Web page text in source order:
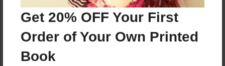
Get 20% OFF Your First
Order of Your Own Printed
Book
Last updated
Dec-22-2017
Format
8.5"x11" - Choice of Hardcover/Softcover - Photo
Book